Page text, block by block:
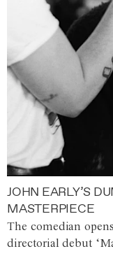
JOHN EARLY’S
MASTERPIECE
The comedian
directorial debut